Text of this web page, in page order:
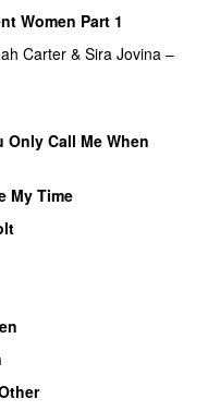
Women Part 1
Carter & Sira Jovina –
Only Call Me When
My Time